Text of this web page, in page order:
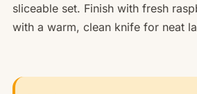
sliceable set. Finish with fresh
with a warm, clean knife for neat